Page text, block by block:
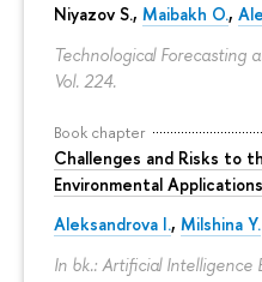
Niyazov S., Maibakh O.,
Technological Forecasting
Vol. 224.
Book chapter
Challenges and Risks to
Environmental Applications
Aleksandrova I., Milshina Y.
In bk.: Artificial Intelligence